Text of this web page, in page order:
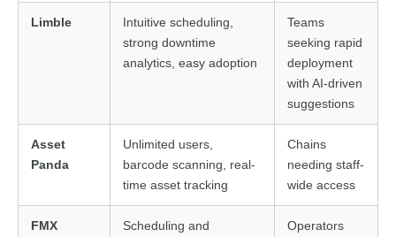
Limble
Intuitive scheduling,
strong downtime
analytics, easy adoption
Teams
seeking rapid
deployment
with AI-driven
suggestions
Asset
Panda
Unlimited users,
barcode scanning, real-
time asset tracking
Chains
needing staff-
wide access
FMX
Scheduling and
Operators